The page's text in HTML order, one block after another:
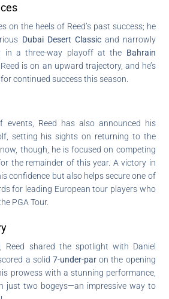
on the heels of Reed’s past success; he
Dubai Desert Classicand narrowly
in a three-way playoff at the Bahrain
Reed is on an upward trajectory, and he’s
continued success this season.
Reed has also announced his
setting his sights on returning to the
though, he is focused on competing
the remainder of this year. A victory in
confidence but also helps secure one of
for leading European tour players who
PGA Tour.
Reed shared the spotlight with Daniel
a solid 7-under-paron the opening
prowess with a stunning performance,
just two bogeys—an impressive way to